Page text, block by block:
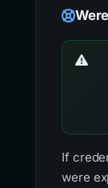
If
were